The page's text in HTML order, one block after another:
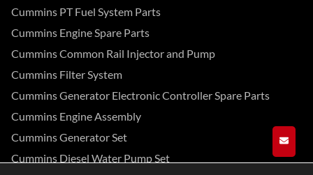
Cummins PT Fuel System Parts
Cummins Engine Spare Parts
Cummins Common Rail Injector and Pump
Cummins Filter System
Cummins Generator Electronic Controller Spare Parts
Cummins Engine Assembly
Cummins Generator Set
Cummins Diesel Water Pump Set